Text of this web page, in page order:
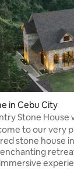
in Cebu City
Stone House
of Cebuto our very
stone house